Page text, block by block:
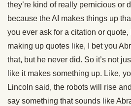
they’re kind of really pernicious or
because the AI makes things up
you ever ask for a citation or quote,
making up quotes like, I bet you
that, but he never did. So it’s not
like it makes something up. Like,
Lincoln said, the robots will rise
say something that sounds like